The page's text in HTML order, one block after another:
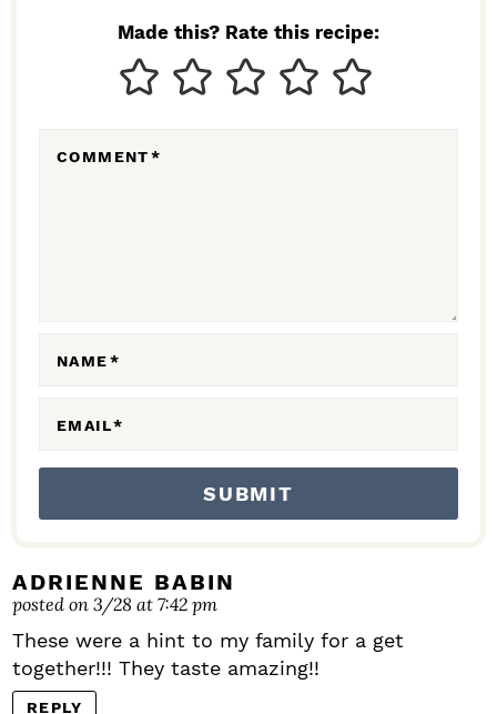
Made this? Rate this recipe:
COMMENT*
NAME*
EMAIL*
ADRIENNE BABIN
posted on 3/28 at 7:42 pm
These were a hint to my family for a get
together!!! They taste amazing!!
REPLY